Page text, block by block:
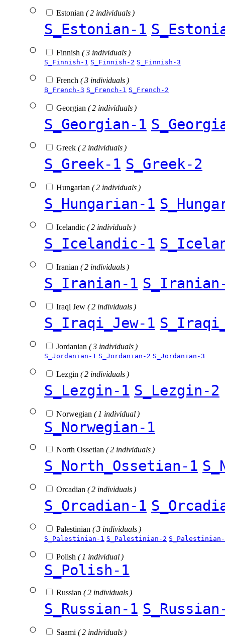
Estonian ( 2 individuals )
S_Estonian-1
Finnish ( 3 individuals )
S_Finnish-1 S_Finnish-2 S_Finnish-3
French ( 3 individuals )
B_French-3 S_French-1 S_French-2
Georgian ( 2 individuals )
S_Georgian-1
Greek ( 2 individuals )
S_Greek-1 S_Greek-2
Hungarian ( 2 individuals )
S_Hungarian-1
Icelandic ( 2 individuals )
S_Icelandic-1
Iranian ( 2 individuals )
S_Iranian-1
Iraqi Jew ( 2 individuals )
S_Iraqi_Jew-1
Jordanian ( 3 individuals )
S_Jordanian-1 S_Jordanian-2 S_Jordanian-3
Lezgin ( 2 individuals )
S_Lezgin-1 S_Lezgin-2
Norwegian ( 1 individual )
S_Norwegian-1
North Ossetian ( 2 individuals )
S_North_Ossetian-1
Orcadian ( 2 individuals )
S_Orcadian-1
Palestinian ( 3 individuals )
S_Palestinian-1 S_Palestinian-2
Polish ( 1 individual )
S_Polish-1
Russian ( 2 individuals )
S_Russian-1
Saami ( 2 individuals )